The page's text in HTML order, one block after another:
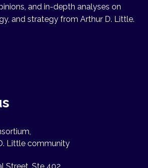
and in-depth analyses on
and strategy from Arthur D. Little.
Little community
Street, Ste 402